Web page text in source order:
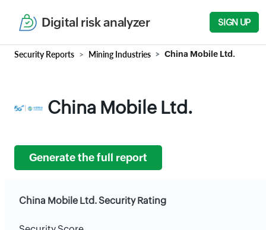
Digital risk analyzer SIGN UP
Security Reports Mining Industries China Mobile Ltd.
China Mobile Ltd.
Generate the full report
China Mobile Ltd. Security Rating